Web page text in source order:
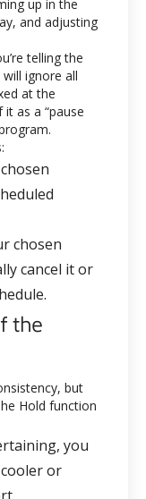
up in the
and adjusting
telling the
ignore all
at the
as a “pause
chosen
cancel it or
the
but
Hold function
you
or